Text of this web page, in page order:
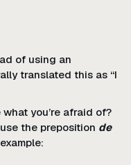
of using an
translated this as “I
you’re afraid of?
the preposition de